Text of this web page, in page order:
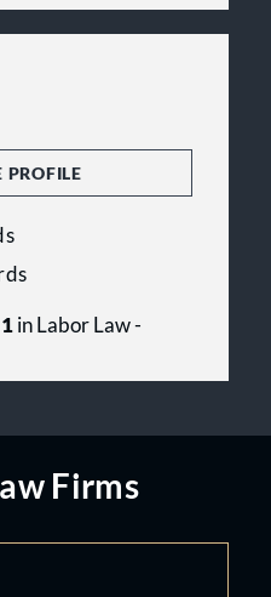
PROFILE
in Labor Law -
Firms